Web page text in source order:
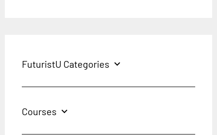
FuturistU Categories expand_more
Courses expand_more